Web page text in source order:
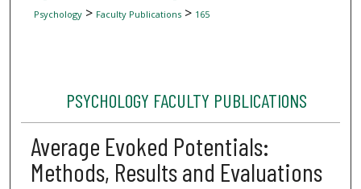
Psychology> Faculty Publications> 165
PSYCHOLOGY FACULTY PUBLICATIONS
Average Evoked Potentials:
Methods, Results and Evaluations